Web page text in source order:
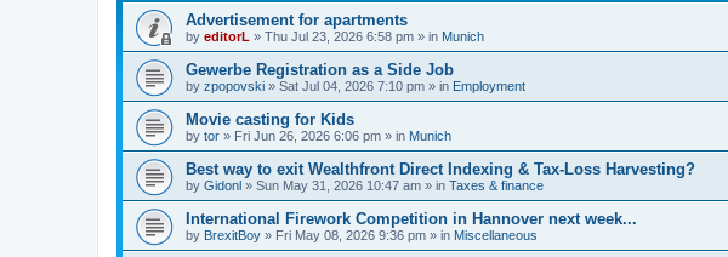
Advertisement for apartments
by editorL » Thu Jul 23, 2026 6:58 pm » in Munich
Gewerbe Registration as a Side Job
by zpopovski » Sat Jul 04, 2026 7:10 pm » in Employment
Movie casting for Kids
by tor » Fri Jun 26, 2026 6:06 pm » in Munich
Best way to exit Wealthfront Direct Indexing & Tax-Loss Harvesting?
by Gidonl » Sun May 31, 2026 10:47 am » in Taxes & finance
International Firework Competition in Hannover next week...
by BrexitBoy » Fri May 08, 2026 9:36 pm » in Miscellaneous